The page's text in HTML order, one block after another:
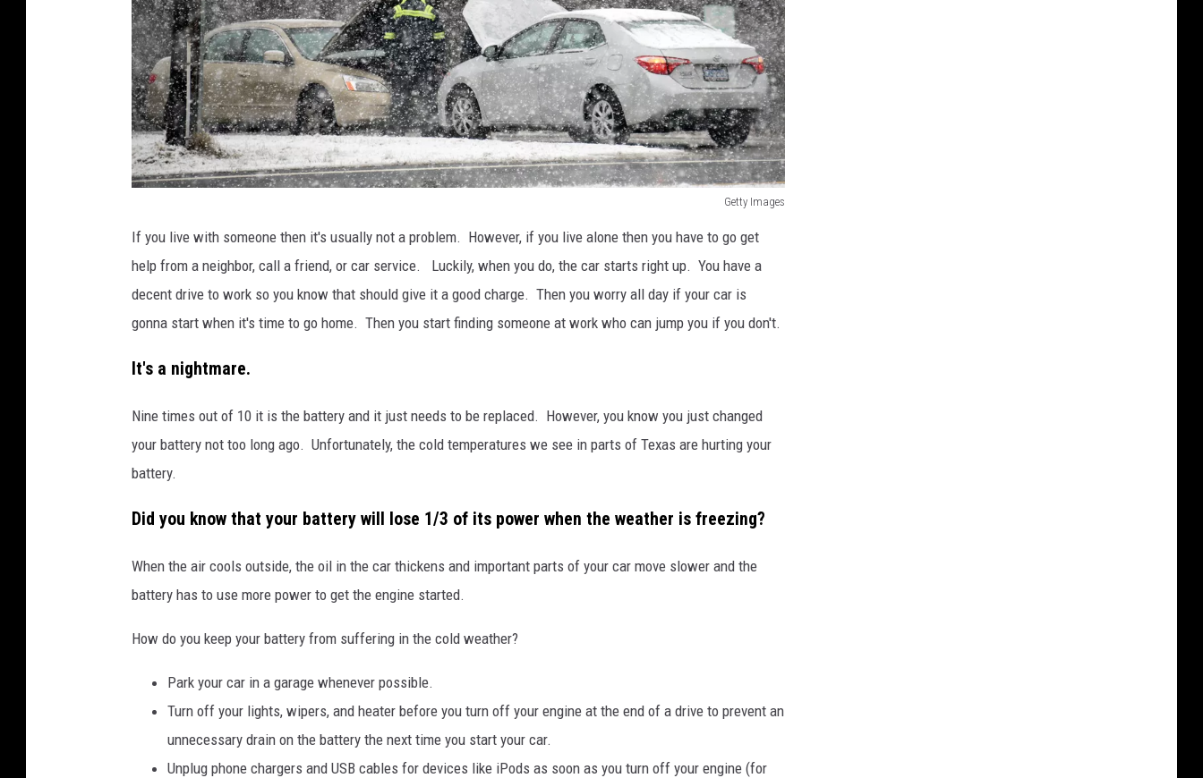
Getty Images
e
r
t
o
r
m
r
i
If you live with someone then it's usually not a problem. However, if you live alone then you have to go get
help from a neighbor, call a friend, or car service. Luckily, when you do, the car starts right up. You have a
decent drive to work so you know that should give it a good charge. Then you worry all day if your car is
gonna start when it's time to go home. Then you start finding someone at work who can jump you if you don't.
It's a nightmare.
Nine times out of 10 it is the battery and it just needs to be replaced. However, you know you just changed
your battery not too long ago. Unfortunately, the cold temperatures we see in parts of Texas are hurting your
battery.
Did you know that your battery will lose 1/3 of its power when the weather is freezing?
When the air cools outside, the oil in the car thickens and important parts of your car move slower and the
battery has to use more power to get the engine started.
How do you keep your battery from suffering in the cold weather?
Park your car in a garage whenever possible.
Turn off your lights, wipers, and heater before you turn off your engine at the end of a drive to prevent an
unnecessary drain on the battery the next time you start your car.
Unplug phone chargers and USB cables for devices like iPods as soon as you turn off your engine (for